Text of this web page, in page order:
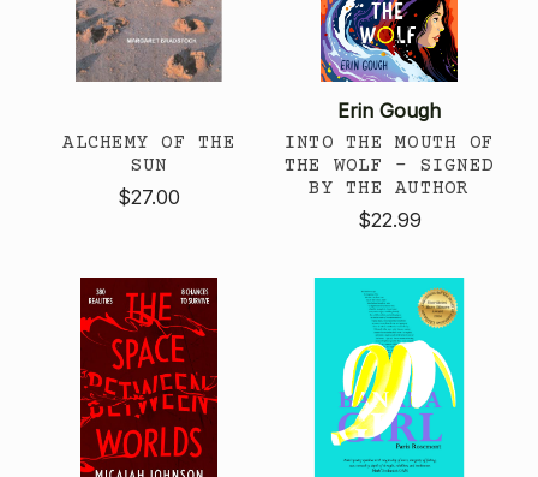
ALCHEMY OF THE
SUN
$27.00
Erin Gough
INTO THE MOUTH OF
THE WOLF - SIGNED
BY THE AUTHOR
$22.99